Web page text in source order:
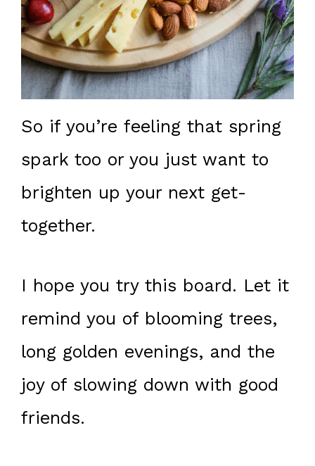
So if you’re feeling that spring
spark too or you just want to
brighten up your next get-
together.
I hope you try this board. Let it
remind you of blooming trees,
long golden evenings, and the
joy of slowing down with good
friends.